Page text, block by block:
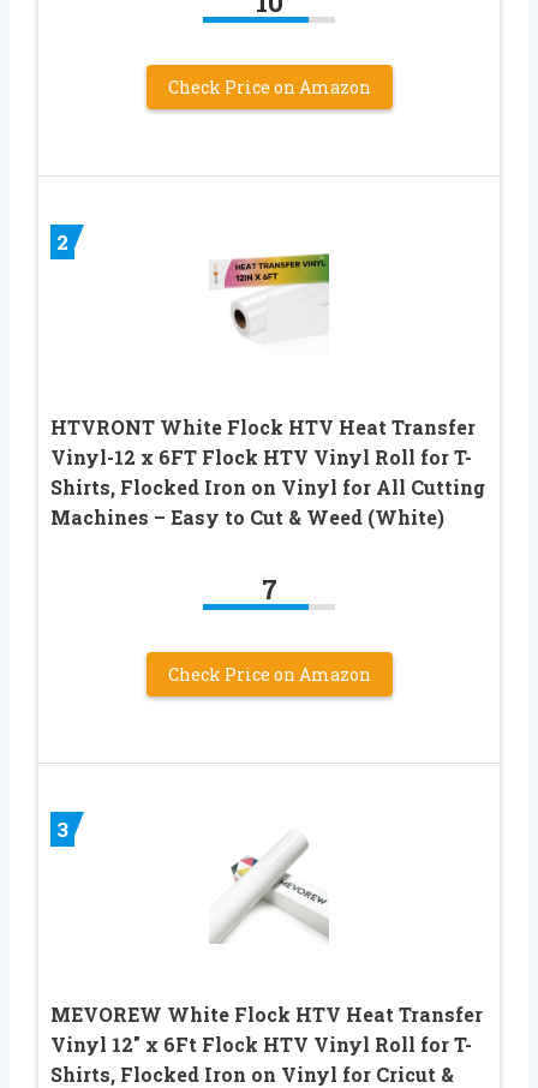
Check Price on Amazon
2
HTVRONT White Flock HTV Heat Transfer
Vinyl-12 x 6FT Flock HTV Vinyl Roll for T-
Shirts, Flocked Iron on Vinyl for All Cutting
Machines – Easy to Cut & Weed (White)
7
Check Price on Amazon
3
MEVOREW White Flock HTV Heat Transfer
Vinyl 12″ x 6Ft Flock HTV Vinyl Roll for T-
Shirts, Flocked Iron on Vinyl for Cricut &